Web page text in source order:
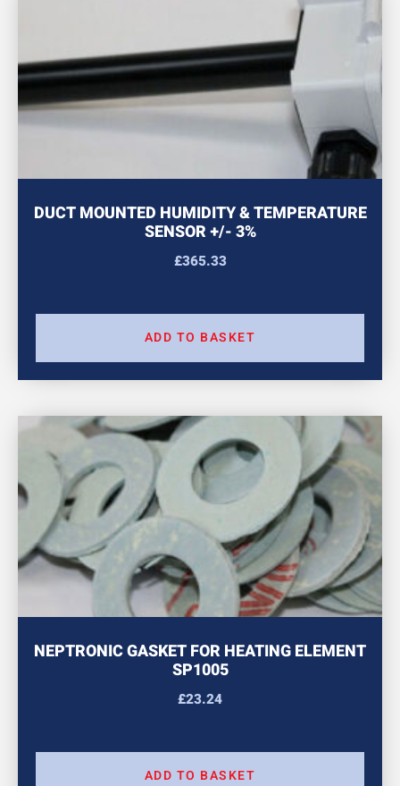
DUCT MOUNTED HUMIDITY & TEMPERATURE
SENSOR +/- 3%
£365.33
ADD TO BASKET
NEPTRONIC GASKET FOR HEATING ELEMENT
SP1005
£23.24
ADD TO BASKET